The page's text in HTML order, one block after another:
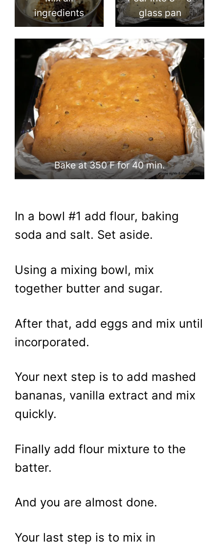
ingredients
glass pan
Bake at 350 F for 40 min.
In a bowl #1 add flour, baking
soda and salt. Set aside.
Using a mixing bowl, mix
together butter and sugar.
After that, add eggs and mix until
incorporated.
Your next step is to add mashed
bananas, vanilla extract and mix
quickly.
Finally add flour mixture to the
batter.
And you are almost done.
Your last step is to mix in